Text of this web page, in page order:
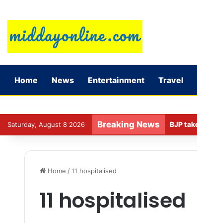
Home News Entertainment Travel
Saturday, August 8 2026 Breaking News
Home / 11 hospitalised
11 hospitalised